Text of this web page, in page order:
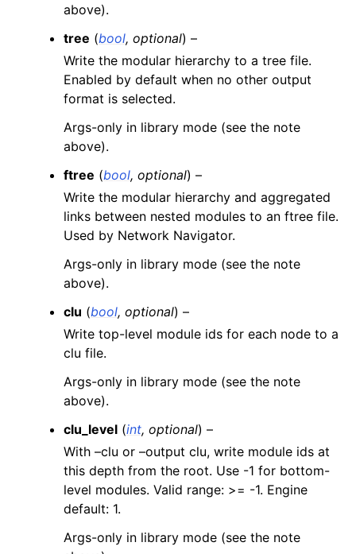
above).
tree (bool, optional) –
Write the modular hierarchy to a tree file.
Enabled by default when no other output
format is selected.
Args-only in library mode (see the note
above).
ftree (bool, optional) –
Write the modular hierarchy and aggregated
links between nested modules to an ftree file.
Used by Network Navigator.
Args-only in library mode (see the note
above).
clu (bool, optional) –
Write top-level module ids for each node to a
clu file.
Args-only in library mode (see the note
above).
clu_level (int, optional) –
With –clu or –output clu, write module ids at
this depth from the root. Use -1 for bottom-
level modules. Valid range: >= -1. Engine
default: 1.
Args-only in library mode (see the note